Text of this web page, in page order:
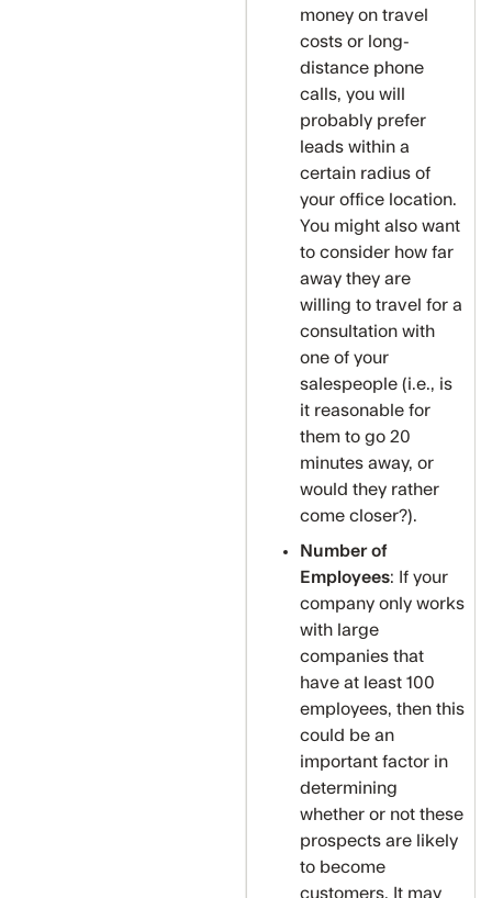
money on travel
costs or long-
distance phone
calls, you will
probably prefer
leads within a
certain radius of
your office location.
You might also want
to consider how far
away they are
willing to travel for a
consultation with
one of your
salespeople (i.e., is
it reasonable for
them to go 20
minutes away, or
would they rather
come closer?).
Number of
Employees: If your
company only works
with large
companies that
have at least 100
employees, then this
could be an
important factor in
determining
whether or not these
prospects are likely
to become
customers. It may